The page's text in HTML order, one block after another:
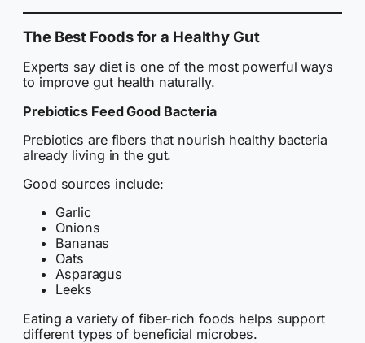
The Best Foods for a Healthy Gut
Experts say diet is one of the most powerful ways
to improve gut health naturally.
Prebiotics Feed Good Bacteria
Prebiotics are fibers that nourish healthy bacteria
already living in the gut.
Good sources include:
Garlic
Onions
Bananas
Oats
Asparagus
Leeks
Eating a variety of fiber-rich foods helps support
different types of beneficial microbes.